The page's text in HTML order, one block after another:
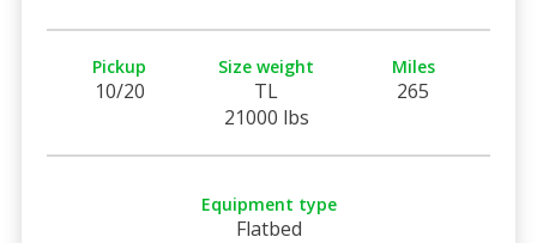
Pickup
10/20
Size weight
TL
21000 lbs
Miles
265
Equipment type
Flatbed